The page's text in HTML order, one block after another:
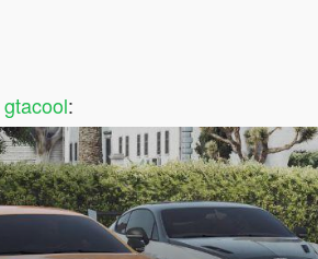
gtacool: